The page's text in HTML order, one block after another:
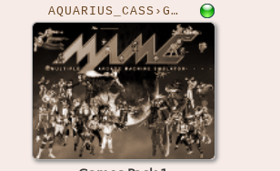
AQUARIUS_CASS›GAMESPK1